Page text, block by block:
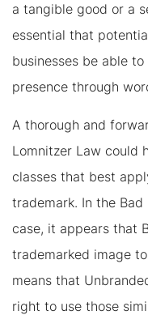
a tangible good or a
essential that
businesses be able
presence through
A thorough and
Lomnitzer Law could
classes that best
trademark. In the
case, it appears that
trademarked image
means that
right to use those